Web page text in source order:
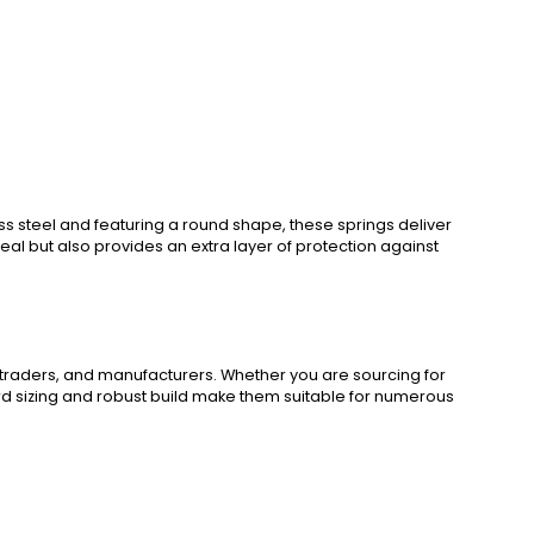
steel and featuring a round shape, these springs deliver
but also provides an extra layer of protection against
and manufacturers. Whether you are sourcing for
and robust build make them suitable for numerous